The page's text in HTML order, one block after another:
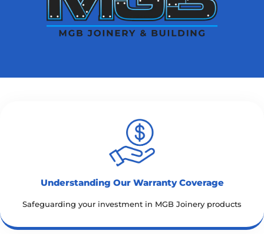
Under​standing Our Warranty Coverage
Safeguarding your investment in MGB Joinery products